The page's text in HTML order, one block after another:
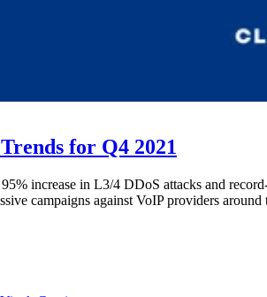
for Q4 2021
increase in L3/4 DDoS attacks and
campaigns against VoIP providers